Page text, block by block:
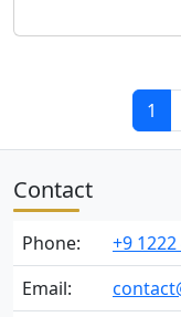
1
Contact
Phone:
+9
Email: